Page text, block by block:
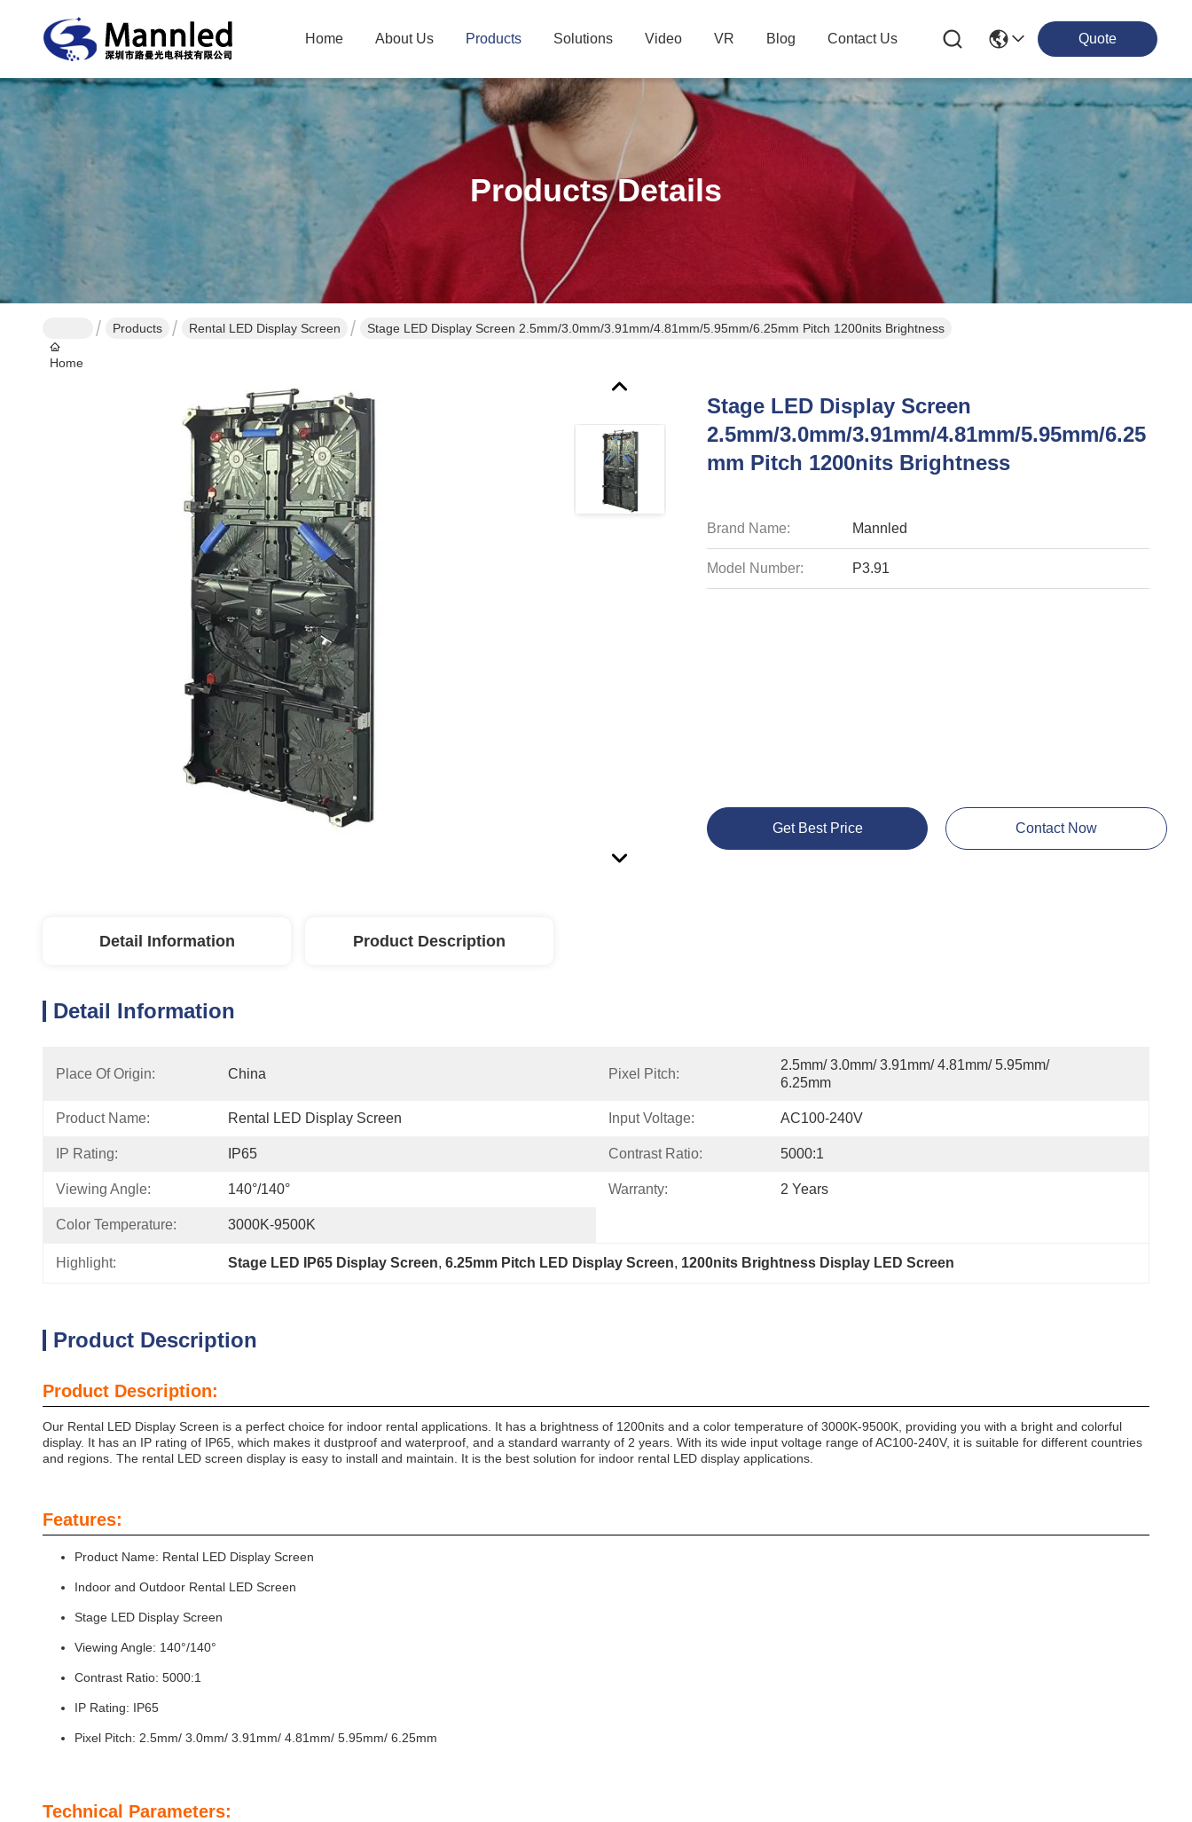
Home About Us Products Solutions Video VR Blog Contact Us Quote
Products Details
Home
Products Rental LED Display Screen Stage LED Display Screen 2.5mm/3.0mm/3.91mm/4.81mm/5.95mm/6.25mm Pitch 1200nits Brightness
Stage LED Display Screen
2.5mm/3.0mm/3.91mm/4.81mm/5.95mm/6.25
Mm Pitch 1200nits Brightness
Brand Name: Mannled
Model Number: P3.91
Get Best Price Contact Now
Detail Information Product Description
Detail Information
Place Of Origin: China Pixel Pitch:
2.5mm/ 3.0mm/ 3.91mm/ 4.81mm/ 5.95mm/
6.25mm
Product Name: Rental LED Display Screen Input Voltage: AC100-240V
IP Rating: IP65 Contrast Ratio: 5000:1
Viewing Angle: 140°/140° Warranty: 2 Years
Color Temperature: 3000K-9500K
Highlight: Stage LED IP65 Display Screen, 6.25mm Pitch LED Display Screen, 1200nits Brightness Display LED Screen
Product Description
Product Description:
Our Rental LED Display Screen is a perfect choice for indoor rental applications. It has a brightness of 1200nits and a color temperature of 3000K-9500K, providing you with a bright and colorful
display. It has an IP rating of IP65, which makes it dustproof and waterproof, and a standard warranty of 2 years. With its wide input voltage range of AC100-240V, it is suitable for different countries
and regions. The rental LED screen display is easy to install and maintain. It is the best solution for indoor rental LED display applications.
Features:
Product Name: Rental LED Display Screen
Indoor and Outdoor Rental LED Screen
Stage LED Display Screen
Viewing Angle: 140°/140°
Contrast Ratio: 5000:1
IP Rating: IP65
Pixel Pitch: 2.5mm/ 3.0mm/ 3.91mm/ 4.81mm/ 5.95mm/ 6.25mm
Technical Parameters: